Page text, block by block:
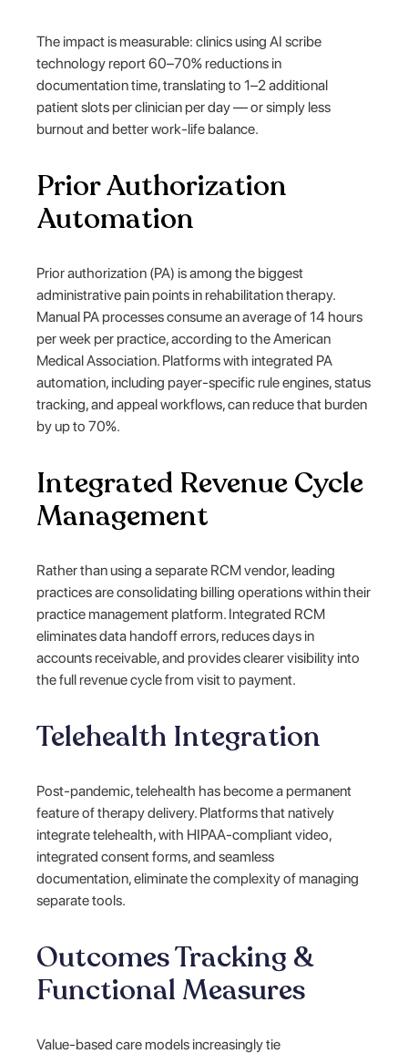
The impact is measurable: clinics using AI scribe
technology report 60–70% reductions in
documentation time, translating to 1–2 additional
patient slots per clinician per day — or simply less
burnout and better work-life balance.
Prior Authorization
Automation
Prior authorization (PA) is among the biggest
administrative pain points in rehabilitation therapy.
Manual PA processes consume an average of 14 hours
per week per practice, according to the American
Medical Association. Platforms with integrated PA
automation, including payer-specific rule engines, status
tracking, and appeal workflows, can reduce that burden
by up to 70%.
Integrated Revenue Cycle
Management
Rather than using a separate RCM vendor, leading
practices are consolidating billing operations within their
practice management platform. Integrated RCM
eliminates data handoff errors, reduces days in
accounts receivable, and provides clearer visibility into
the full revenue cycle from visit to payment.
Telehealth Integration
Post-pandemic, telehealth has become a permanent
feature of therapy delivery. Platforms that natively
integrate telehealth, with HIPAA-compliant video,
integrated consent forms, and seamless
documentation, eliminate the complexity of managing
separate tools.
Outcomes Tracking &
Functional Measures
Value-based care models increasingly tie